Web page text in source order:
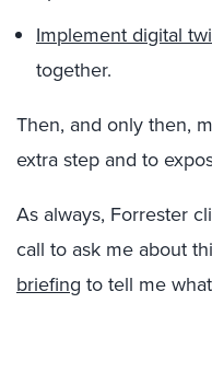
Implement digital
together.
Then, and only then,
extra step and to
As always, Forrester
call to ask me about
briefing to tell me